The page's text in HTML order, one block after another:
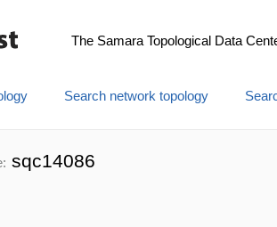
The Samara Topological Data
Search network topology
sqc14086